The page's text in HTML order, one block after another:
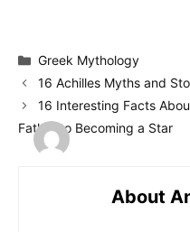
Categories
Greek Mythology
16 Achilles Myths and
16 Interesting Facts
Father to Becoming a Star
About